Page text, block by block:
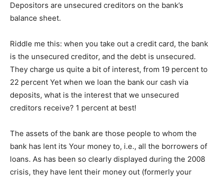
Depositors are unsecured creditors on the bank’s
balance sheet.
Riddle me this: when you take out a credit card, the bank
is the unsecured creditor, and the debt is unsecured.
They charge us quite a bit of interest, from 19 percent to
22 percent Yet when we loan the bank our cash via
deposits, what is the interest that we unsecured
creditors receive? 1 percent at best!
The assets of the bank are those people to whom the
bank has lent its Your money to, i.e., all the borrowers of
loans. As has been so clearly displayed during the 2008
crisis, they have lent their money out (formerly your